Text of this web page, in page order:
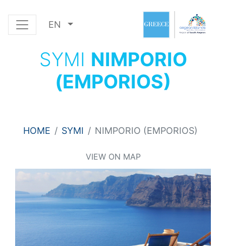
EN
SYMI NIMPORIO
(EMPORIOS)
HOME SYMI NIMPORIO (EMPORIOS)
VIEW ON MAP